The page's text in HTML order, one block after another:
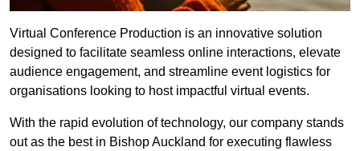
Virtual Conference Production is an innovative solution
designed to facilitate seamless online interactions, elevate
audience engagement, and streamline event logistics for
organisations looking to host impactful virtual events.
With the rapid evolution of technology, our company stands
out as the best in Bishop Auckland for executing flawless